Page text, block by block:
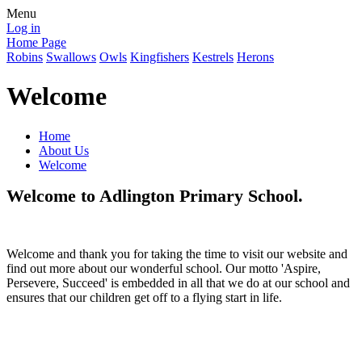
Menu
Log in
Home Page
Robins Swallows Owls Kingfishers Kestrels Herons
Welcome
Home
About Us
Welcome
Welcome to Adlington Primary School.
Welcome and thank you for taking the time to visit our website and
find out more about our wonderful school. Our motto 'Aspire,
Persevere, Succeed' is embedded in all that we do at our school and
ensures that our children get off to a flying start in life.